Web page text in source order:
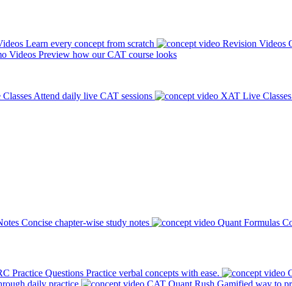
Learn every concept from scratch Revision Videos
Videos Preview how our CAT course looks
Attend daily live CAT sessions XAT Live Classes
Concise chapter-wise study notes Quant Formulas
Practice Questions Practice verbal concepts with ease.
daily practice CAT Quant Rush Gamified way to